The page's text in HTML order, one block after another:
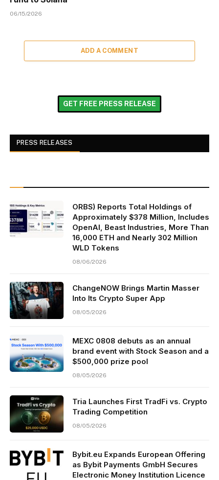
06/15/2026
ADD A COMMENT
GET FREE PRESS RELEASE
PRESS RELEASES
ORBS) Reports Total Holdings of
Approximately $378 Million, Includes
OpenAI, Beast Industries, More Than
16,000 ETH and Nearly 302 Million
WLD Tokens
08/06/2026
ChangeNOW Brings Martin Masser
Into Its Crypto Super App
08/05/2026
MEXC 0808 debuts as an annual
brand event with Stock Season and a
$500,000 prize pool
08/05/2026
Tria Launches First TradFi vs. Crypto
Trading Competition
08/05/2026
Bybit.eu Expands European Offering
as Bybit Payments GmbH Secures
Electronic Money Institution Licence